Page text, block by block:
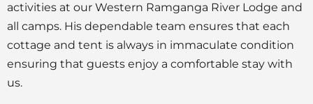
activities at our Western Ramganga River Lodge and
all camps. His dependable team ensures that each
cottage and tent is always in immaculate condition
ensuring that guests enjoy a comfortable stay with
us.